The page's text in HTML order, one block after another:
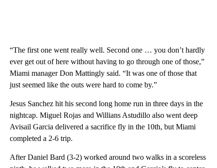
“The first one went really well. Second one … you don’t hardly
ever get out of here without having to go through one of those,”
Miami manager Don Mattingly said. “It was one of those that
just seemed like the outs were hard to come by.”
Jesus Sanchez hit his second long home run in three days in the
nightcap. Miguel Rojas and Willians Astudillo also went deep
Avisail Garcia delivered a sacrifice fly in the 10th, but Miami
completed a 2-6 trip.
After Daniel Bard (3-2) worked around two walks in a scoreless